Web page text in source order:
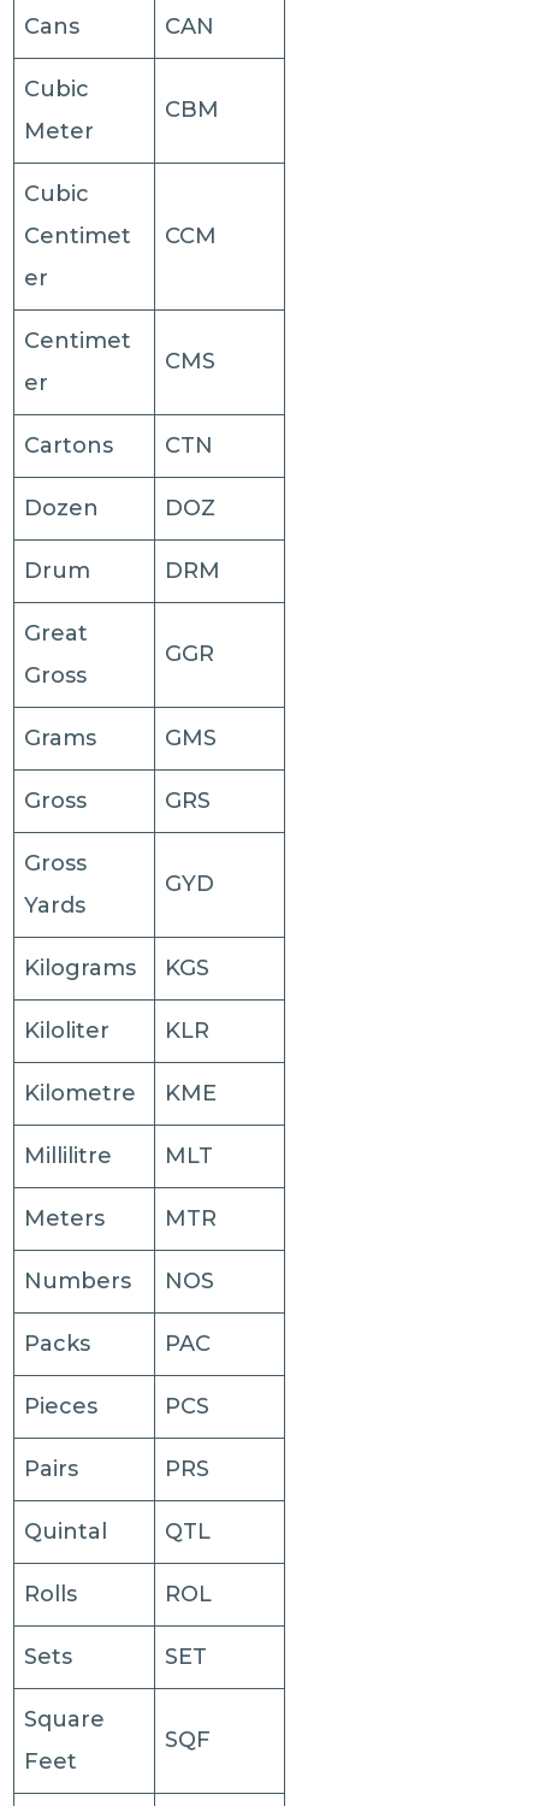
Cans CAN
Cubic
Meter
CBM
Cubic
Centimet
er
CCM
Centimet
er
CMS
Cartons CTN
Dozen DOZ
Drum DRM
Great
Gross
GGR
Grams GMS
Gross GRS
Gross
Yards
GYD
Kilograms KGS
Kiloliter KLR
Kilometre KME
Millilitre MLT
Meters MTR
Numbers NOS
Packs PAC
Pieces PCS
Pairs PRS
Quintal QTL
Rolls ROL
Sets SET
Square
Feet
SQF